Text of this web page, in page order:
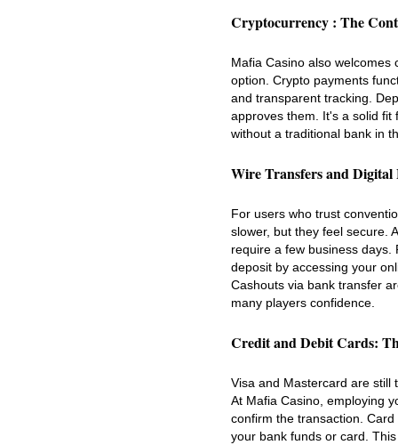
Cryptocurrency : The
Mafia Casino also
option. Crypto payments
and transparent tracking.
approves them. It's a solid fit
without a traditional bank in
Wire Transfers and Digital
For users who trust
slower, but they feel secure.
require a few business days.
deposit by accessing your
Cashouts via bank transfer
many players confidence.
Credit and Debit Cards:
Visa and Mastercard are still
At Mafia Casino, employing
confirm the transaction.
your bank funds or card.